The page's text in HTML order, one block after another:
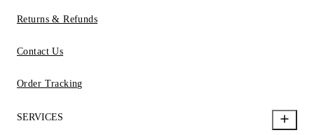
Returns & Refunds
Contact Us
Order Tracking
SERVICES